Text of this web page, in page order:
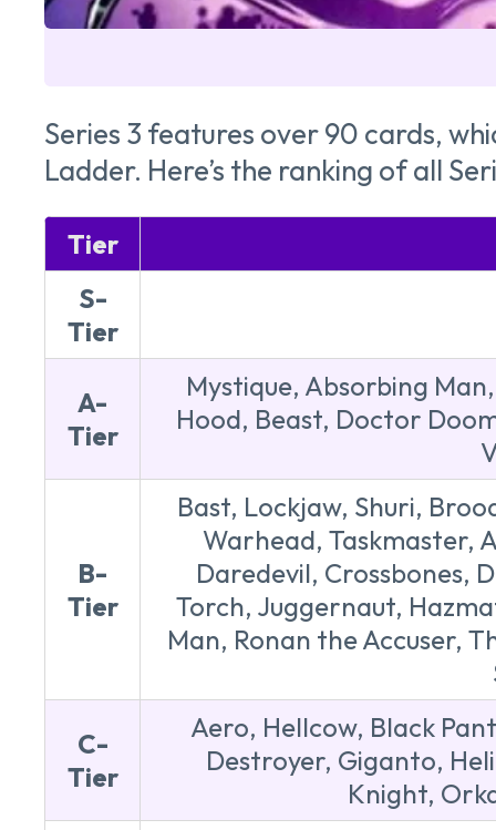
Series 3 features over 90 cards,
Ladder. Here’s the ranking of all
Tier
S-
Tier
A-
Tier
Mystique, Absorbing
Hood, Beast, Doctor
B-
Tier
Bast, Lockjaw, Shuri,
Warhead, Taskmaster,
Daredevil, Crossbones,
Torch, Juggernaut,
Man, Ronan the Accuser,
C-
Tier
Aero, Hellcow, Black
Destroyer, Giganto,
Knight,